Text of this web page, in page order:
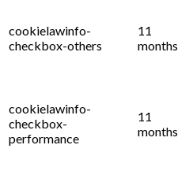
cookielawinfo-
checkbox-others
11
months
cookielawinfo-
checkbox-
performance
11
months